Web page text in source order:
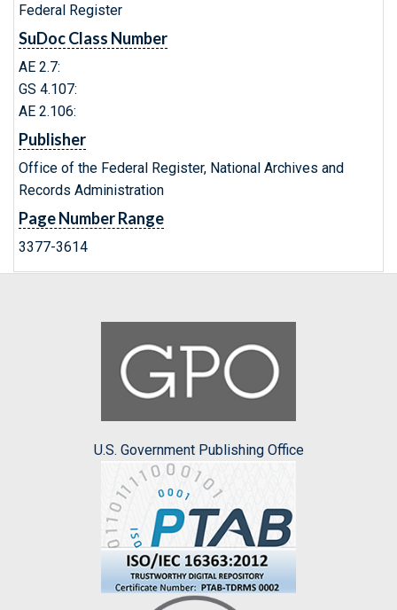
Federal Register
SuDoc Class Number
AE 2.7:
GS 4.107:
AE 2.106:
Publisher
Office of the Federal Register, National Archives and
Records Administration
Page Number Range
3377-3614
U.S. Government Publishing Office